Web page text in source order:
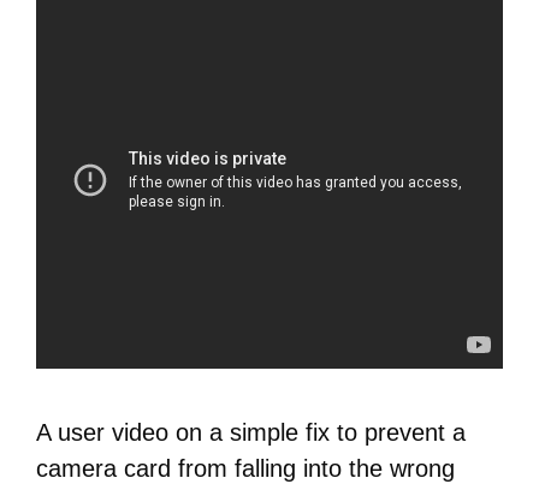
A user video on a simple fix to prevent a
camera card from falling into the wrong